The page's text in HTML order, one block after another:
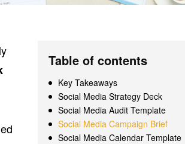
Table of contents
Key Takeaways
Social Media Strategy Deck
Social Media Audit Template
Social Media Campaign Brief
Social Media Calendar Template